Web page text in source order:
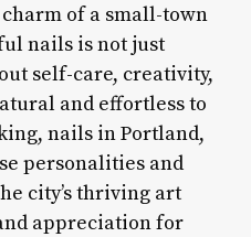
of a small-town
nails is not just
self-care, creativity,
and effortless to
nails in Portland,
personalities and
city’s thriving art
appreciation for